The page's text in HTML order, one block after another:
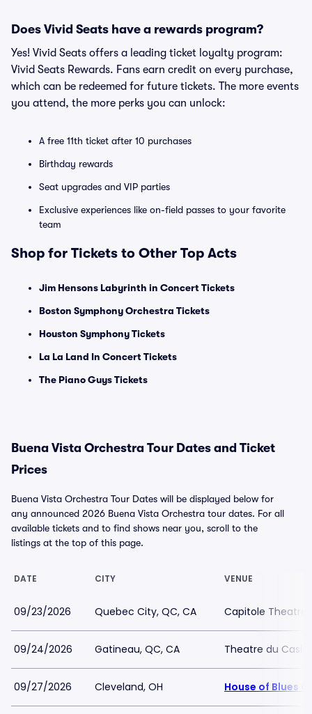
Does Vivid Seats have a rewards program?
Yes! Vivid Seats offers a leading ticket loyalty program:
Vivid Seats Rewards. Fans earn credit on every purchase,
which can be redeemed for future tickets. The more events
you attend, the more perks you can unlock:
A free 11th ticket after 10 purchases
Birthday rewards
Seat upgrades and VIP parties
Exclusive experiences like on-field passes to your favorite
team
Shop for Tickets to Other Top Acts
Jim Hensons Labyrinth in Concert Tickets
Boston Symphony Orchestra Tickets
Houston Symphony Tickets
La La Land In Concert Tickets
The Piano Guys Tickets
Buena Vista Orchestra Tour Dates and Ticket
Prices
Buena Vista Orchestra Tour Dates will be displayed below for
any announced 2026 Buena Vista Orchestra tour dates. For all
available tickets and to find shows near you, scroll to the
listings at the top of this page.
DATE CITY VENUE
09/23/2026 Quebec City, QC, CA Capitole Theatre
09/24/2026 Gatineau, QC, CA Theatre du
09/27/2026 Cleveland, OH House of Blues